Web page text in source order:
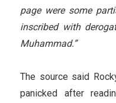
page were some
inscribed with
Muhammad.”
The source said
panicked after